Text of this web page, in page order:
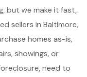
but we make it fast,
sellers in Baltimore,
homes as-is,
showings, or
need to